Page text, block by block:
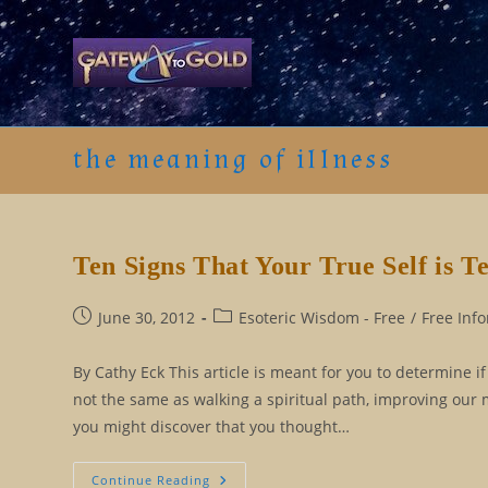
Skip
to
content
the meaning of illness
Ten Signs That Your True Self is
PostJune 30, 2012
PostEsoteric Wisdom - Free / Free
By Cathy Eck This article is meant for you to
not the same as walking a spiritual path, improving
you might discover that you thought…
Continue Reading Ten